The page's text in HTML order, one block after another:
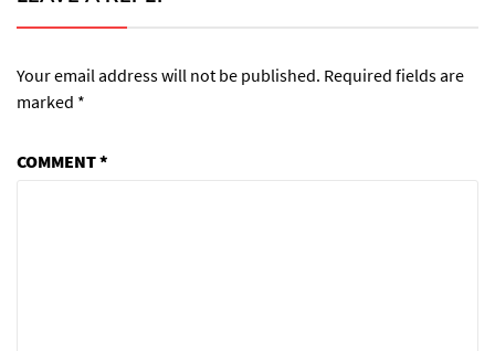
Your email address will not be published. Required fields are
marked *
COMMENT*